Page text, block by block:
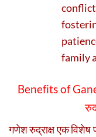
family
Benefits of
गणेश रुद्राक्ष एक विशेष